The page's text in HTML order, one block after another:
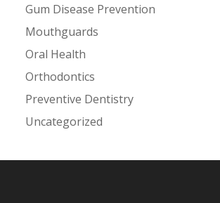
Gum Disease Prevention
Mouthguards
Oral Health
Orthodontics
Preventive Dentistry
Uncategorized